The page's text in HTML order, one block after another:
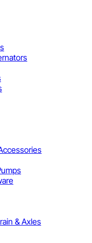
& Axles